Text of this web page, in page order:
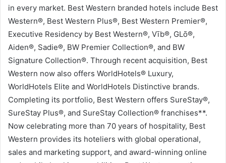
in every market. Best Western branded hotels include Best
Western®, Best Western Plus®, Best Western Premier®,
Executive Residency by Best Western®, Vīb®, GLō®,
Aiden®, Sadie®, BW Premier Collection®, and BW
Signature Collection®. Through recent acquisition, Best
Western now also offers WorldHotels® Luxury,
WorldHotels Elite and WorldHotels Distinctive brands.
Completing its portfolio, Best Western offers SureStay®,
SureStay Plus®, and SureStay Collection® franchises**.
Now celebrating more than 70 years of hospitality, Best
Western provides its hoteliers with global operational,
sales and marketing support, and award-winning online